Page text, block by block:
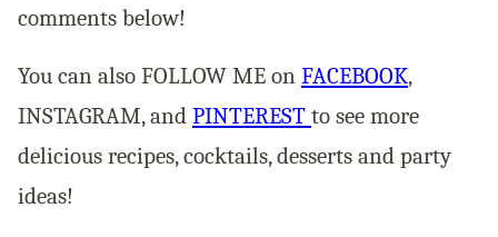
comments below!
You can also FOLLOW ME on FACEBOOK,
INSTAGRAM, and PINTEREST to see more
delicious recipes, cocktails, desserts and party
ideas!